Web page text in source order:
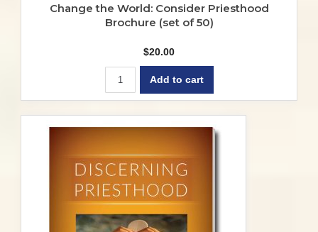
Change the World: Consider Priesthood
Brochure (set of 50)
$20.00
Add to cart